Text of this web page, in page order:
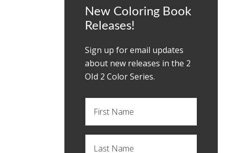
New Coloring Book
Releases!
Sign up for email updates
about new releases in the 2
OId 2 Color Series.